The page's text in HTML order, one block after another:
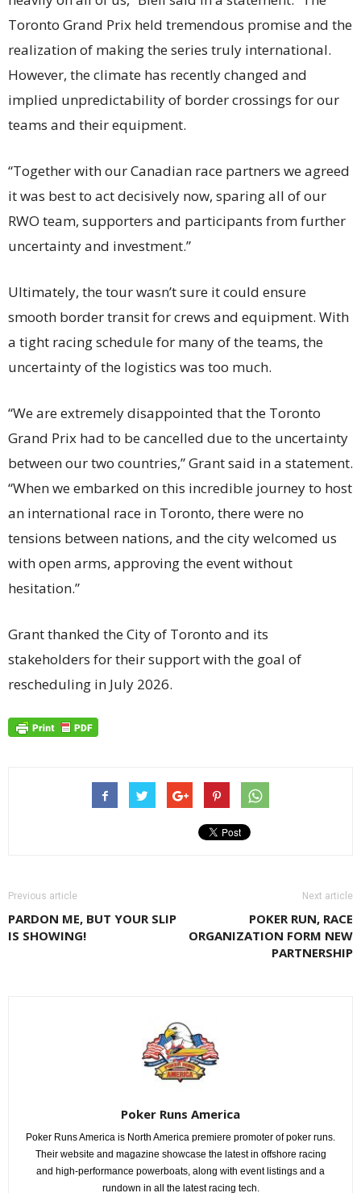
Toronto Grand Prix held tremendous promise and the
realization of making the series truly international.
However, the climate has recently changed and
implied unpredictability of border crossings for our
teams and their equipment.
“Together with our Canadian race partners we agreed
it was best to act decisively now, sparing all of our
RWO team, supporters and participants from further
uncertainty and investment.”
Ultimately, the tour wasn’t sure it could ensure
smooth border transit for crews and equipment. With
a tight racing schedule for many of the teams, the
uncertainty of the logistics was too much.
“We are extremely disappointed that the Toronto
Grand Prix had to be cancelled due to the uncertainty
between our two countries,” Grant said in a statement.
“When we embarked on this incredible journey to host
an international race in Toronto, there were no
tensions between nations, and the city welcomed us
with open arms, approving the event without
hesitation.”
Grant thanked the City of Toronto and its
stakeholders for their support with the goal of
rescheduling in July 2026.
Previous article
PARDON ME, BUT YOUR SLIP
IS SHOWING!
Next article
POKER RUN, RACE
ORGANIZATION FORM NEW
PARTNERSHIP
Poker Runs America
Poker Runs America is North America premiere promoter of poker runs.
Their website and magazine showcase the latest in offshore racing
and high-performance powerboats, along with event listings and a
rundown in all the latest racing tech.